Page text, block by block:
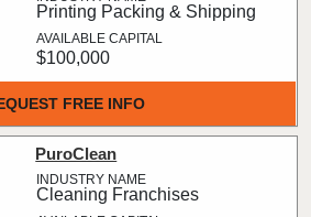
FREE INFO
Printing Packing & Shipping
$100,000
PuroClean
Cleaning Franchises